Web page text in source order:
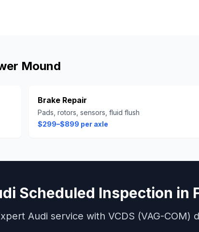
Mound
Brake Repair
Pads, rotors, sensors, fluid flush
$299–$899 per axle
Scheduled Inspection in
Audi service with VCDS (VAG-COM)